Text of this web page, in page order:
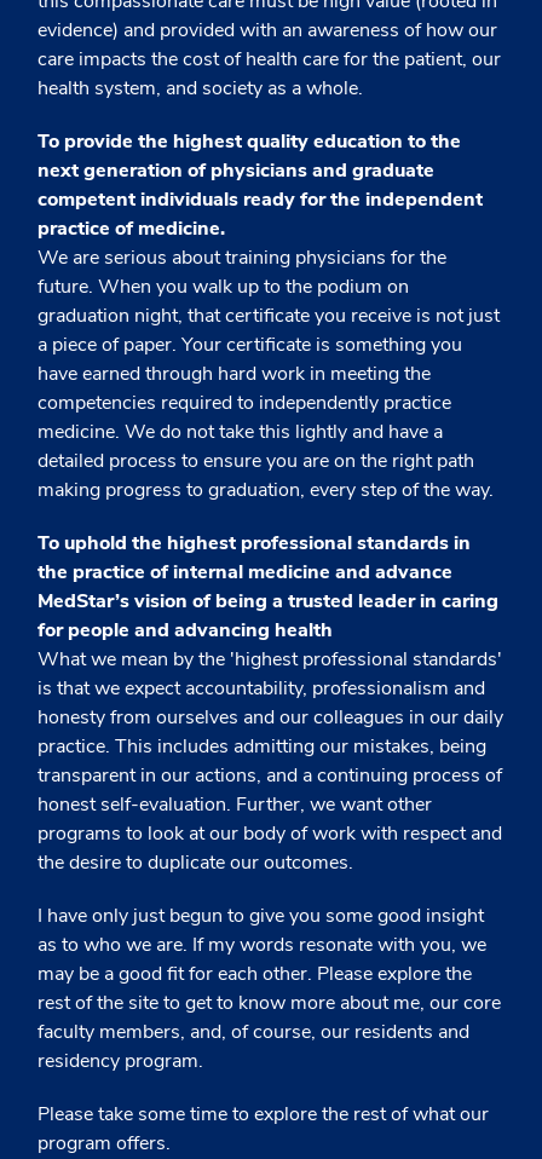
evidence) and provided with an awareness of how our
care impacts the cost of health care for the patient, our
health system, and society as a whole.
To provide the highest quality education to the
next generation of physicians and graduate
competent individuals ready for the independent
practice of medicine.
We are serious about training physicians for the
future. When you walk up to the podium on
graduation night, that certificate you receive is not just
a piece of paper. Your certificate is something you
have earned through hard work in meeting the
competencies required to independently practice
medicine. We do not take this lightly and have a
detailed process to ensure you are on the right path
making progress to graduation, every step of the way.
To uphold the highest professional standards in
the practice of internal medicine and advance
MedStar’s vision of being a trusted leader in caring
for people and advancing health
What we mean by the 'highest professional standards'
is that we expect accountability, professionalism and
honesty from ourselves and our colleagues in our daily
practice. This includes admitting our mistakes, being
transparent in our actions, and a continuing process of
honest self-evaluation. Further, we want other
programs to look at our body of work with respect and
the desire to duplicate our outcomes.
I have only just begun to give you some good insight
as to who we are. If my words resonate with you, we
may be a good fit for each other. Please explore the
rest of the site to get to know more about me, our core
faculty members, and, of course, our residents and
residency program.
Please take some time to explore the rest of what our
program offers.